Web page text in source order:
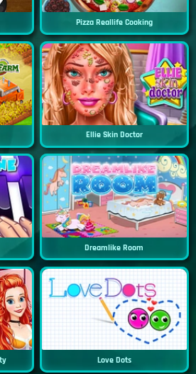
Pizza Reallife Cooking
Ellie Skin Doctor
Dreamlike Room
Love Dots